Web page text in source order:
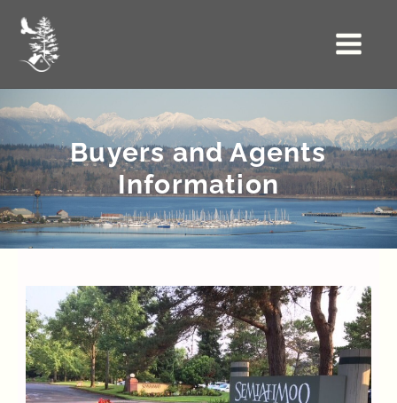
Skip
content
Main
Buyers and Agents
Information